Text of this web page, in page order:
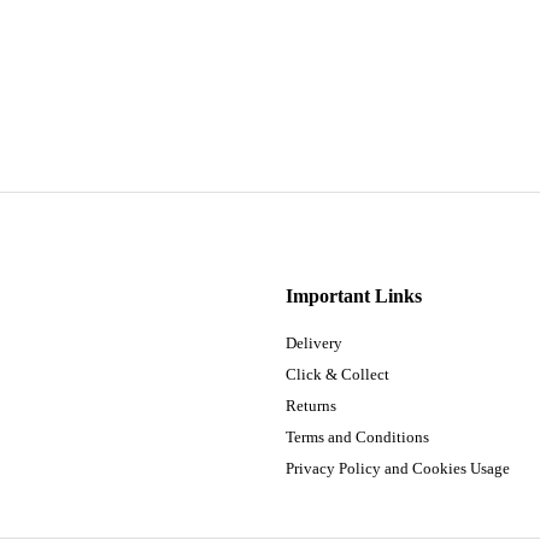
Important Links
Delivery
Click & Collect
Returns
Terms and Conditions
Privacy Policy and Cookies Usage